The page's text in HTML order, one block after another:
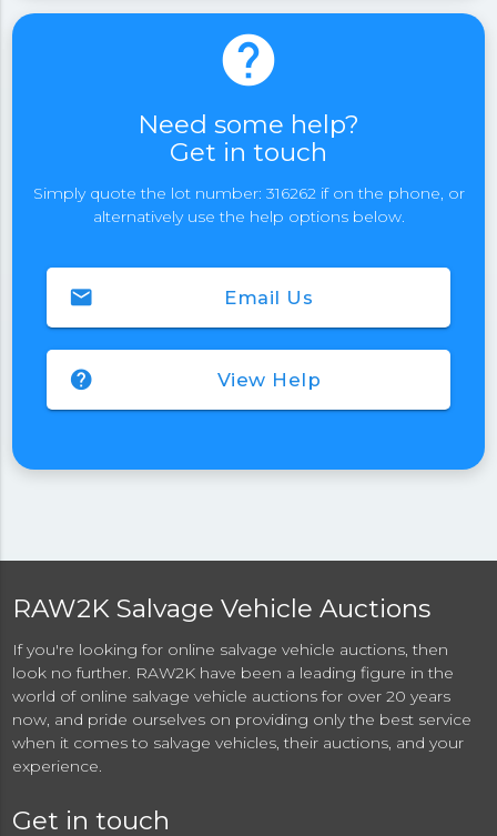
help
Need some help?
Get in touch
Simply quote the lot number: 316262 if on the phone, or
alternatively use the help options below.
Email Us
email
View Help
help
RAW2K Salvage Vehicle Auctions
If you're looking for online salvage vehicle auctions, then
look no further. RAW2K have been a leading figure in the
world of online salvage vehicle auctions for over 20 years
now, and pride ourselves on providing only the best service
when it comes to salvage vehicles, their auctions, and your
experience.
Get in touch